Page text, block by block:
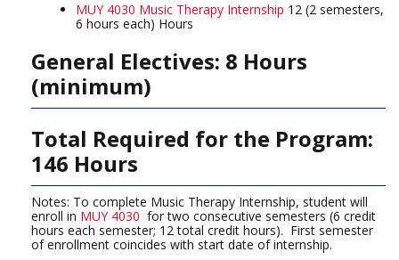
MUY 4030 Music Therapy Internship 12 (2 semesters,
6 hours each) Hours
General Electives: 8 Hours
(minimum)
Total Required for the Program:
146 Hours
Notes: To complete Music Therapy Internship, student will
enroll in MUY 4030 for two consecutive semesters (6 credit
hours each semester; 12 total credit hours). First semester
of enrollment coincides with start date of internship.